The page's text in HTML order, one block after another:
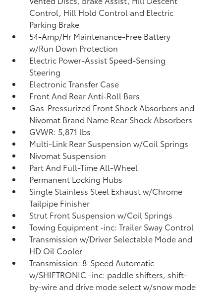
Control, Hill Hold Control and Electric
Parking Brake
54-Amp/Hr Maintenance-Free Battery
w/Run Down Protection
Electric Power-Assist Speed-Sensing
Steering
Electronic Transfer Case
Front And Rear Anti-Roll Bars
Gas-Pressurized Front Shock Absorbers and
Nivomat Brand Name Rear Shock Absorbers
GVWR: 5,871 lbs
Multi-Link Rear Suspension w/Coil Springs
Nivomat Suspension
Part And Full-Time All-Wheel
Permanent Locking Hubs
Single Stainless Steel Exhaust w/Chrome
Tailpipe Finisher
Strut Front Suspension w/Coil Springs
Towing Equipment -inc: Trailer Sway Control
Transmission w/Driver Selectable Mode and
HD Oil Cooler
Transmission: 8-Speed Automatic
w/SHIFTRONIC -inc: paddle shifters, shift-
by-wire and drive mode select w/snow mode